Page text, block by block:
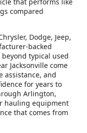
compared
Dodge, Jeep,
backed
typical used
Jacksonville come
assistance, and
for years to
Arlington,
hauling equipment
that comes from